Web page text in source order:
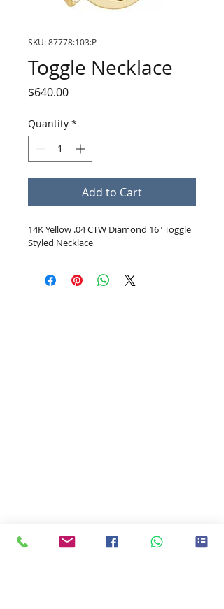
SKU: 87778:103:P
Toggle Necklace
$640.00Price
Quantity *
Add to Cart
14K Yellow .04 CTW Diamond 16" Toggle
Styled Necklace